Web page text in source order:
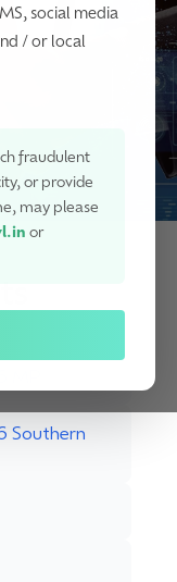
Southern
social media
/ or local
fraudulent
or provide
may please
or